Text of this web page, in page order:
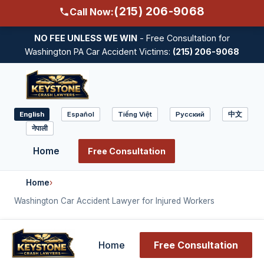
Call Now:(215) 206-9068
NO FEE UNLESS WE WIN - Free Consultation for
Washington PA Car Accident Victims: (215) 206-9068
Select
English Español Tiếng Việt Русский
中文
नेपाली
Home Free Consultation
Home›
Washington Car Accident Lawyer for Injured Workers
Home Free Consultation